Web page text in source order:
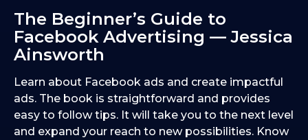
The Beginner’s Guide to
Facebook Advertising — Jessica
Ainsworth
Learn about Facebook ads and create impactful
ads. The book is straightforward and provides
easy to follow tips. It will take you to the next level
and expand your reach to new possibilities. Know